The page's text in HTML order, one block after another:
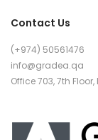
Contact Us
(+974) 50561476
info@gradea.qa
Office 703, 7th